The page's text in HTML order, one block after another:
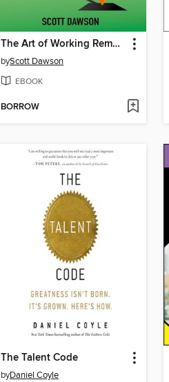
The Art of Working Remotely
byScott Dawson
EBOOK
BORROW
The Talent Code
byDaniel Coyle